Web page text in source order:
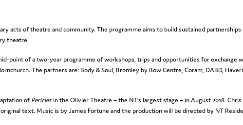
acts of theatre and community. The programme aims to build sustained
theatre.
point of a two-year programme of workshops, trips and opportunities for exchange
The partners are: Body & Soul, Bromley by Bow Centre, Coram, DABD,
ofPericles in the Olivier Theatre – the NT’s largest stage – in August 2018.
text. Music is by James Fortune and the production will be directed by NT